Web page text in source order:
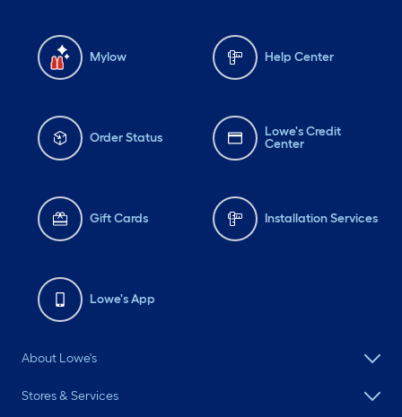
Mylow Help Center
Order Status
Lowe's Credit
Center
Gift Cards Installation Services
Lowe's App
About Lowe's
Stores & Services